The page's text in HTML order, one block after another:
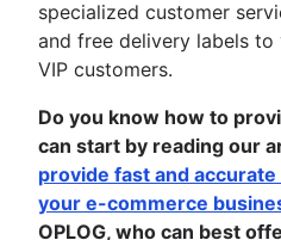
specialized customer
and free delivery labels
VIP customers.
Do you know how to
can start by reading our
provide fast and
your e-commerce
OPLOG, who can best